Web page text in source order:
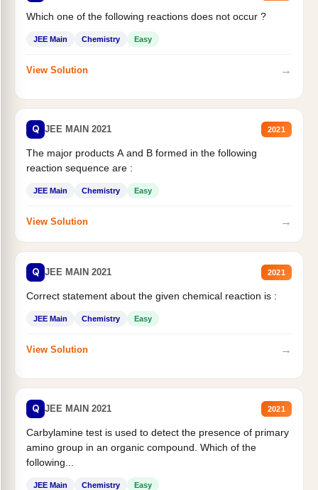
Which one of the following reactions does not occur ?
JEE Main Chemistry Easy
View Solution →
Q JEE MAIN 2021 2021
The major products A and B formed in the following
reaction sequence are :
JEE Main Chemistry Easy
View Solution →
Q JEE MAIN 2021 2021
Correct statement about the given chemical reaction is :
JEE Main Chemistry Easy
View Solution →
Q JEE MAIN 2021 2021
Carbylamine test is used to detect the presence of primary
amino group in an organic compound. Which of the
following...
JEE Main Chemistry Easy